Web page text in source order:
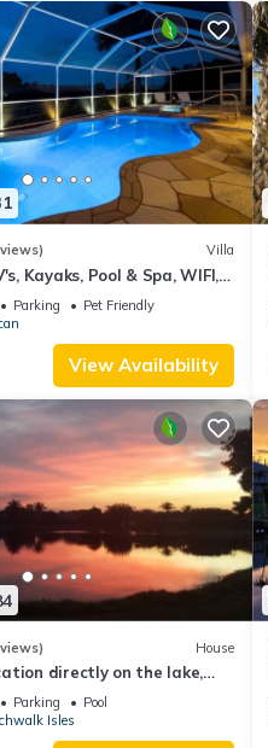
Villa
Kayaks, Pool & Spa, WIFI,
Dart Board, Bar, Grill
Parking
Pet Friendly
View Availability
House
directly on the lake,
sun terrace on the west
Parking
Pool
Isles